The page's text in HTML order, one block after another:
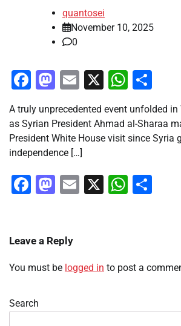
quantosei
November 10, 2025
0
Facebook
Mastodon
Email
X
A truly unprecedented event unfolded in
as Syrian President Ahmad al-Sharaa
President White House visit since Syria
independence […]
Facebook
Mastodon
Email
X
Leave a Reply
You must be logged in to post a
Search